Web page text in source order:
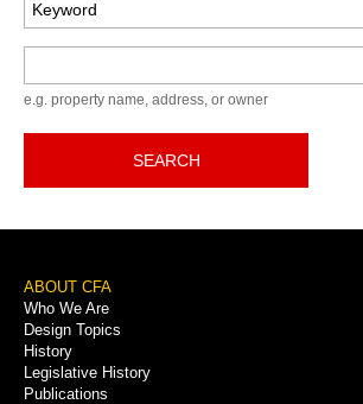
e.g. property name, address, or owner
SEARCH
Footer
Menu
ABOUT CFA
Who We Are
Design Topics
History
Legislative History
Publications